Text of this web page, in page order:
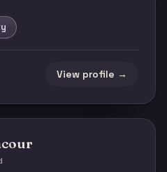
View profile →